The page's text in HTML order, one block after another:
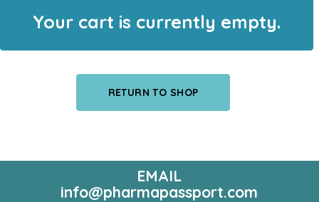
Your cart is currently empty.
RETURN TO SHOP
EMAIL
info@pharmapassport.com